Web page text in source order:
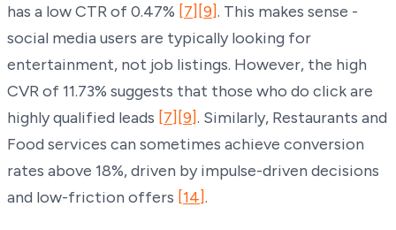
has a low CTR of 0.47% [7] [9]. This makes sense -
social media users are typically looking for
entertainment, not job listings. However, the high
CVR of 11.73% suggests that those who do click are
highly qualified leads [7] [9]. Similarly, Restaurants and
Food services can sometimes achieve conversion
rates above 18%, driven by impulse-driven decisions
and low-friction offers [14].